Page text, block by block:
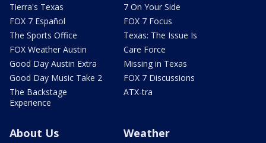
Tierra's Texas
FOX 7 Español
The Sports Office
FOX Weather Austin
Good Day Austin Extra
Good Day Music Take 2
The Backstage
Experience
7 On Your Side
FOX 7 Focus
Texas: The Issue Is
Care Force
Missing in Texas
FOX 7 Discussions
ATX-tra
About Us Weather